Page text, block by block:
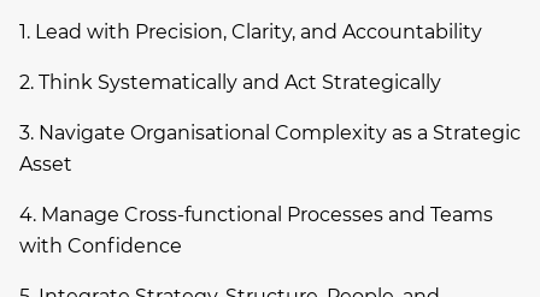
1. Lead with Precision, Clarity, and Accountability
2. Think Systematically and Act Strategically
3. Navigate Organisational Complexity as a Strategic
Asset
4. Manage Cross-functional Processes and Teams
with Confidence